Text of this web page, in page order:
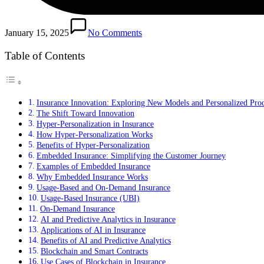
January 15, 2025 No Comments
Table of Contents
Insurance Innovation: Exploring New Models and Personalized
The Shift Toward Innovation
Hyper-Personalization in Insurance
How Hyper-Personalization Works
Benefits of Hyper-Personalization
Embedded Insurance: Simplifying the Customer Journey
Examples of Embedded Insurance
Why Embedded Insurance Works
Usage-Based and On-Demand Insurance
Usage-Based Insurance (UBI)
On-Demand Insurance
AI and Predictive Analytics in Insurance
Applications of AI in Insurance
Benefits of AI and Predictive Analytics
Blockchain and Smart Contracts
Use Cases of Blockchain in Insurance